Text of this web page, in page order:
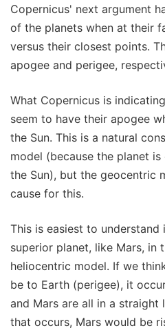
Copernicus' next argument
of the planets when at their
versus their closest points.
apogee and perigee,
What Copernicus is
seem to have their apogee
the Sun. This is a natural
model (because the planet
the Sun), but the geocentric
cause for this.
This is easiest to
superior planet, like Mars, in
heliocentric model. If we
be to Earth (perigee), it
and Mars are all in a straight
that occurs, Mars would be